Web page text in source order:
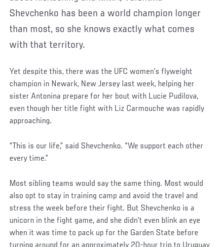
Shevchenko has been a world champion longer
than most, so she knows exactly what comes
with that territory.
Yet despite this, there was the UFC women’s flyweight
champion in Newark, New Jersey last week, helping her
sister Antonina prepare for her bout with Lucie Pudilova,
even though her title fight with Liz Carmouche was rapidly
approaching.
“This is our life,” said Shevchenko. “We support each other
every time.”
Most sibling teams would say the same thing. Most would
also opt to stay in training camp and avoid the travel and
stress the week before their fight. But Shevchenko is a
unicorn in the fight game, and she didn’t even blink an eye
when it was time to pack up for the Garden State before